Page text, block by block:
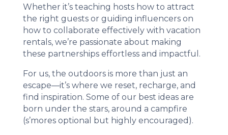
Whether it’s teaching hosts how to attract
the right guests or guiding influencers on
how to collaborate effectively with vacation
rentals, we’re passionate about making
these partnerships effortless and impactful.
For us, the outdoors is more than just an
escape—it’s where we reset, recharge, and
find inspiration. Some of our best ideas are
born under the stars, around a campfire
(s’mores optional but highly encouraged).